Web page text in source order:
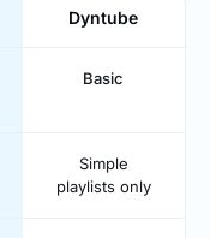
Dyntube
Basic
Simple
playlists only